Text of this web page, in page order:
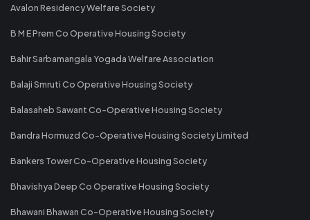
Avalon Residency Welfare Society
B M E Prem Co Operative Housing Society
Bahir Sarbamangala Yogada Welfare Association
Balaji Smruti Co Operative Housing Society
Balasaheb Sawant Co-Operative Housing Society
Bandra Hormuzd Co-Operative Housing Society Limited
Bankers Tower Co-Operative Housing Society
Bhavishya Deep Co Operative Housing Society
Bhawani Bhawan Co-Operative Housing Society